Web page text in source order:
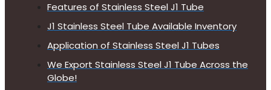
Features of Stainless Steel J1 Tube
J1 Stainless Steel Tube Available Inventory
Application of Stainless Steel J1 Tubes
We Export Stainless Steel J1 Tube Across the
Globe!